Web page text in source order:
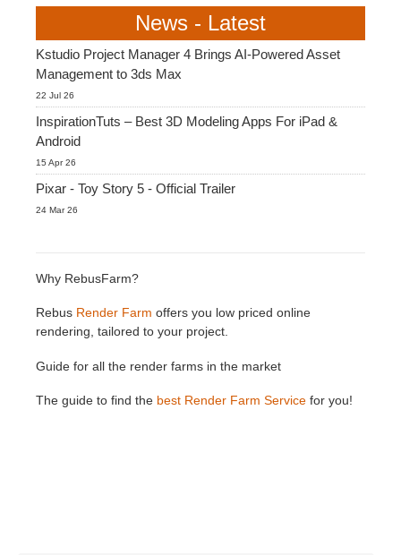
News - Latest
Kstudio Project Manager 4 Brings AI-Powered Asset
Management to 3ds Max
22 Jul 26
InspirationTuts – Best 3D Modeling Apps For iPad &
Android
15 Apr 26
Pixar - Toy Story 5 - Official Trailer
24 Mar 26
Why RebusFarm?
Rebus Render Farm offers you low priced online
rendering, tailored to your project.
Guide for all the render farms in the market
The guide to find the best Render Farm Service for you!